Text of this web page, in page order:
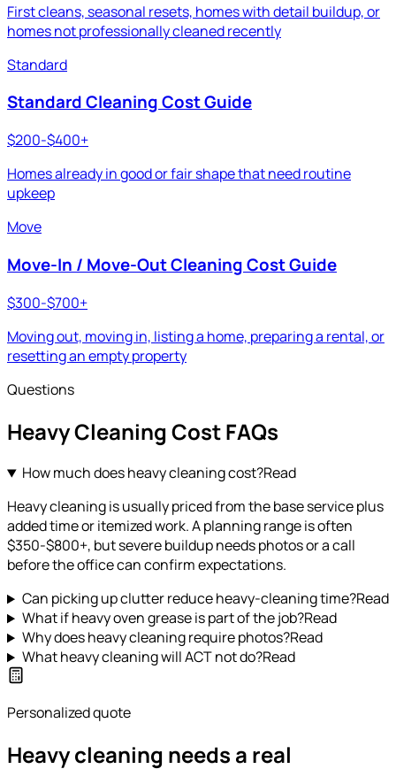
First cleans, seasonal resets, homes with detail buildup, or
homes not professionally cleaned recently
Standard
Standard Cleaning Cost Guide
$200-$400+
Homes already in good or fair shape that need routine
upkeep
Move
Move-In / Move-Out Cleaning Cost Guide
$300-$700+
Moving out, moving in, listing a home, preparing a rental, or
resetting an empty property
Questions
Heavy CleaningCost FAQs
How much does heavy cleaning cost?Read
Heavy cleaning is usually priced from the base service plus
added time or itemized work. A planning range is often
$350-$800+, but severe buildup needs photos or a call
before the office can confirm expectations.
Can picking up clutter reduce heavy-cleaning time?Read
What if heavy oven grease is part of the job?Read
Why does heavy cleaning require photos?Read
What heavy cleaning will ACT not do?Read
Personalized quote
Heavy cleaning needs a real